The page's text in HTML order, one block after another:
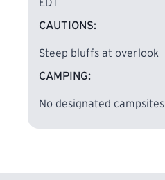
CAUTIONS:
Steep bluffs at overlook
CAMPING:
No designated campsites